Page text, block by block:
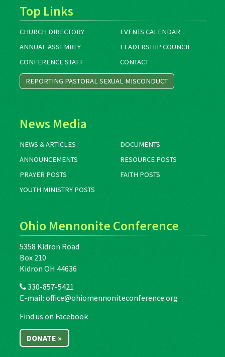
Top Links
CHURCH DIRECTORY
EVENTS CALENDAR
ANNUAL ASSEMBLY
LEADERSHIP COUNCIL
CONFERENCE STAFF
CONTACT
REPORTING PASTORAL SEXUAL MISCONDUCT
News Media
NEWS & ARTICLES
DOCUMENTS
ANNOUNCEMENTS
RESOURCE POSTS
PRAYER POSTS
FAITH POSTS
YOUTH MINISTRY POSTS
Ohio Mennonite Conference
5358 Kidron Road
Box 210
Kidron OH 44636
330-857-5421
E-mail: office@ohiomennoniteconference.org
Find us on Facebook
DONATE »